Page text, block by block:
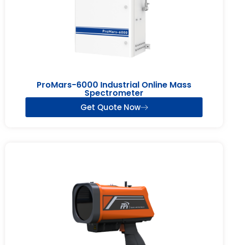
ProMars-6000 Industrial Online Mass
Spectrometer
Get Quote Now